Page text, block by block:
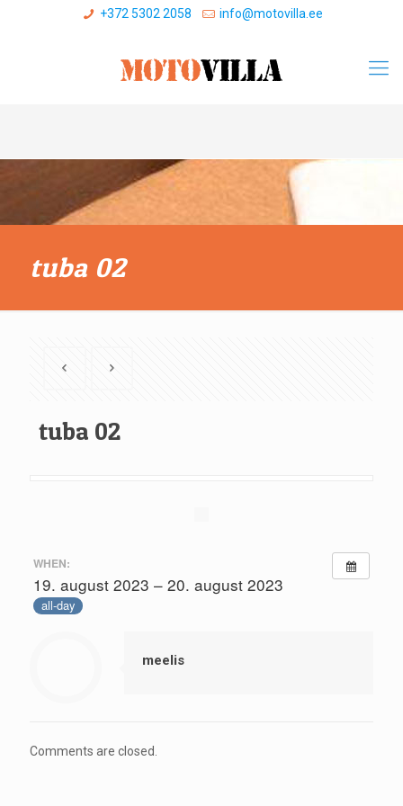
+372 5302 2058 info@motovilla.ee
tuba 02
tuba 02
WHEN:
19. august 2023 – 20. august 2023
all-day
meelis
Comments are closed.